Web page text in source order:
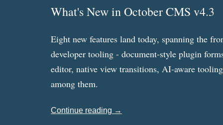
What's New in October CMS v4.3
Eight new features land today, spanning the
developer tooling - document-style plugin
editor, native view transitions, AI-aware
among them.
Continue reading →